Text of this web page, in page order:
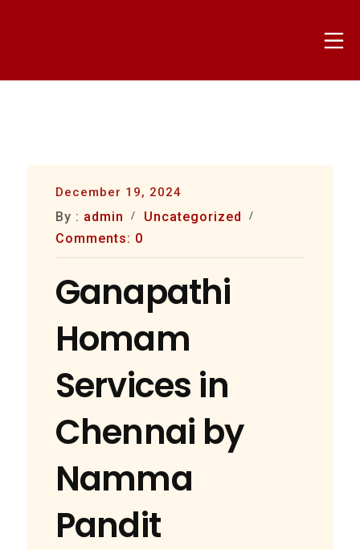
nammapandit
December 19, 2024
By : admin
Uncategorized
Comments: 0
Ganapathi
Homam
Services in
Chennai by
Namma
Pandit